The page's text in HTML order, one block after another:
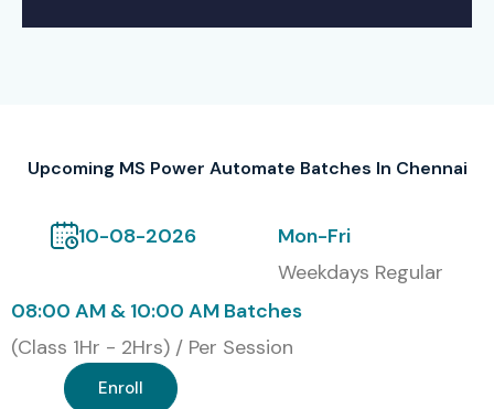
Self -Based Training
Training In Chennai
S.No
Code
(INR)
Automate RPA
Developer
Associate
–
₹6,000
Upcoming MS Power Automate Batches In Chennai
10-08-2026
Mon-Fri
Weekdays Regular
08:00 AM & 10:00 AM Batches
(Class 1Hr - 2Hrs) / Per Session
Enroll